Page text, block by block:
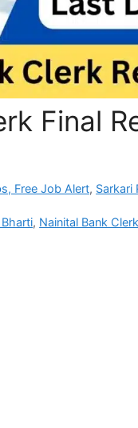
Final
Free Job Alert, Sarkari
, Nainital Bank